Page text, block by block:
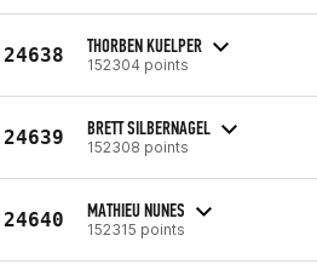
24638 THORBEN KUELPER
152304 points
24639 BRETT SILBERNAGEL
152308 points
24640 MATHIEU NUNES
152315 points